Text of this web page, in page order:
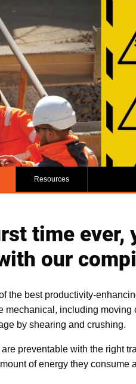
Resources
time ever,
our
the best productivity-
mechanical, including
by shearing and crushing.
preventable with the right
of energy they consume